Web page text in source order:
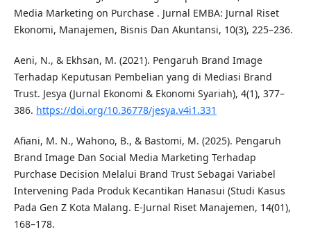
Media Marketing on Purchase . Jurnal EMBA: Jurnal Riset
Ekonomi, Manajemen, Bisnis Dan Akuntansi, 10(3), 225–236.
Aeni, N., & Ekhsan, M. (2021). Pengaruh Brand Image
Terhadap Keputusan Pembelian yang di Mediasi Brand
Trust. Jesya (Jurnal Ekonomi & Ekonomi Syariah), 4(1), 377–
386. https://doi.org/10.36778/jesya.v4i1.331
Afiani, M. N., Wahono, B., & Bastomi, M. (2025). Pengaruh
Brand Image Dan Social Media Marketing Terhadap
Purchase Decision Melalui Brand Trust Sebagai Variabel
Intervening Pada Produk Kecantikan Hanasui (Studi Kasus
Pada Gen Z Kota Malang. E-Jurnal Riset Manajemen, 14(01),
168–178.